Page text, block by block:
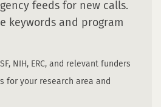
feeds for new calls.
keywords and program
NIH, ERC, and relevant funders
for your research area and